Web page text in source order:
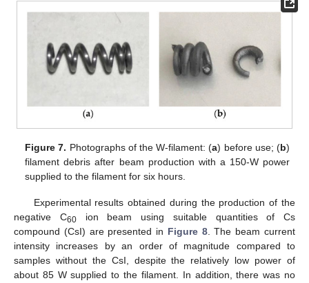
Figure 7. Photographs of the W-filament: (a) before use; (b)
filament debris after beam production with a 150-W power
supplied to the filament for six hours.
Experimental results obtained during the production of the
negative C60ion beam using suitable quantities of Cs
compound (CsI) are presented in Figure 8. The beam current
intensity increases by an order of magnitude compared to
samples without the CsI, despite the relatively low power of
about 85 W supplied to the filament. In addition, there was no